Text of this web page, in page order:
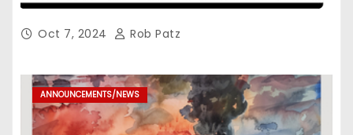
Oct 7, 2024 Rob Patz
ANNOUNCEMENTS/NEWS